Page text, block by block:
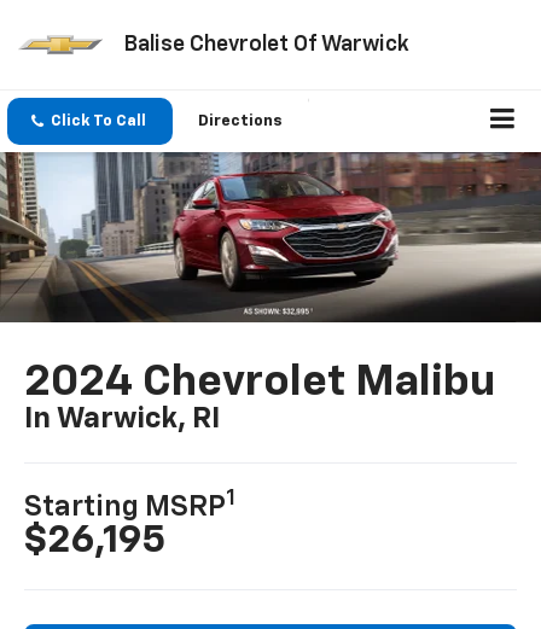
Balise Chevrolet Of Warwick
Click To Call Directions
2024 Chevrolet Malibu
In Warwick, RI
Starting MSRP1
$26,195